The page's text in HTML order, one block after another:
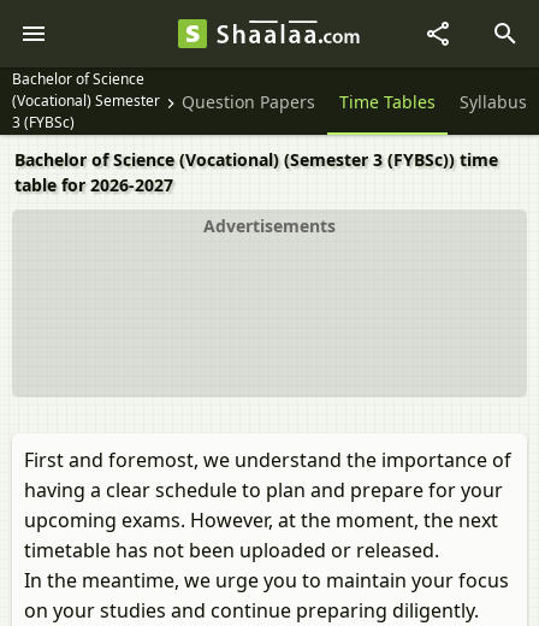
Bachelor of Science
(Vocational) Semester
3 (FYBSc)
Question Papers Time Tables Syllabus
Bachelor of Science (Vocational) (Semester 3 (FYBSc)) time
table for 2026-2027
Advertisements
First and foremost, we understand the importance of
having a clear schedule to plan and prepare for your
upcoming exams. However, at the moment, the next
timetable has not been uploaded or released.
In the meantime, we urge you to maintain your focus
on your studies and continue preparing diligently.